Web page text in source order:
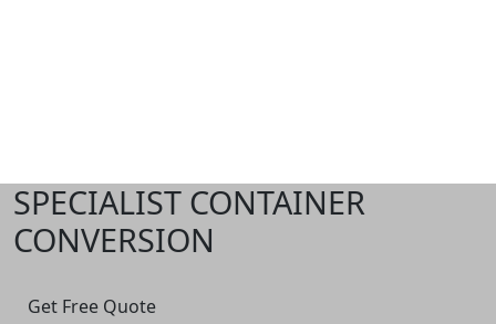
SPECIALIST CONTAINER
CONVERSION
Get Free Quote